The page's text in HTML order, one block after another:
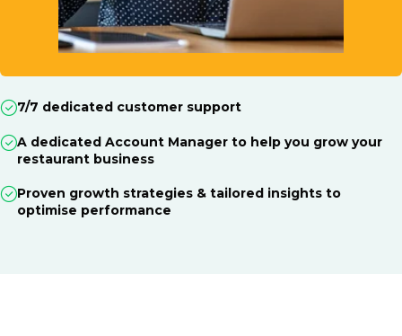
7/7 dedicated customer support
A dedicated Account Manager to help you grow your
restaurant business
Proven growth strategies & tailored insights to
optimise performance